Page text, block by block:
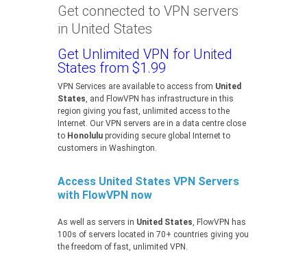
Get connected to VPN servers
in United States
Get Unlimited VPN for United
States from $1.99
VPN Services are available to access from United
States, and FlowVPN has infrastructure in this
region giving you fast, unlimited access to the
Internet. Our VPN servers are in a data centre close
to Honolulu providing secure global Internet to
customers in Washington.
Access United States VPN Servers
with FlowVPN now
As well as servers in United States, FlowVPN has
100s of servers located in 70+ countries giving you
the freedom of fast, unlimited VPN.